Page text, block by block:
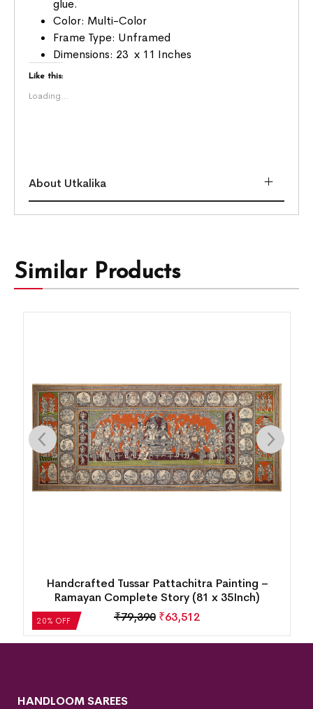
glue.
Color: Multi-Color
Frame Type: Unframed
Dimensions: 23 x 11 Inches
Like this:
Loading...
About Utkalika
Similar Products
20% OFF
Daily Tribal Village Life Patta Tussar Painting
₹4,972 ₹3,978
HANDLOOM SAREES